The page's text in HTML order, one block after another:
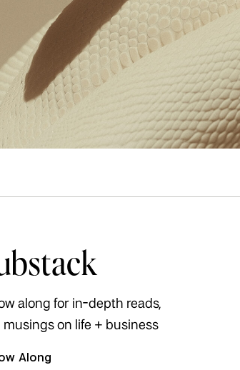
along for in-depth reads,
musings on life + business
Along